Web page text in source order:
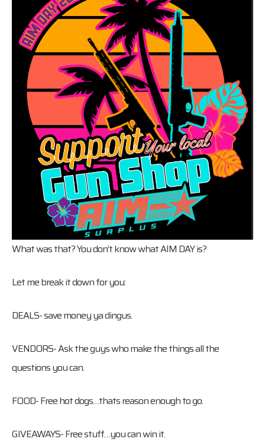
What was that? You don’t know what AIM DAY is?
Let me break it down for you:
DEALS- save money ya dingus.
VENDORS- Ask the guys who make the things all the
questions you can.
FOOD- Free hot dogs…thats reason enough to go.
GIVEAWAYS- Free stuff…you can win it.